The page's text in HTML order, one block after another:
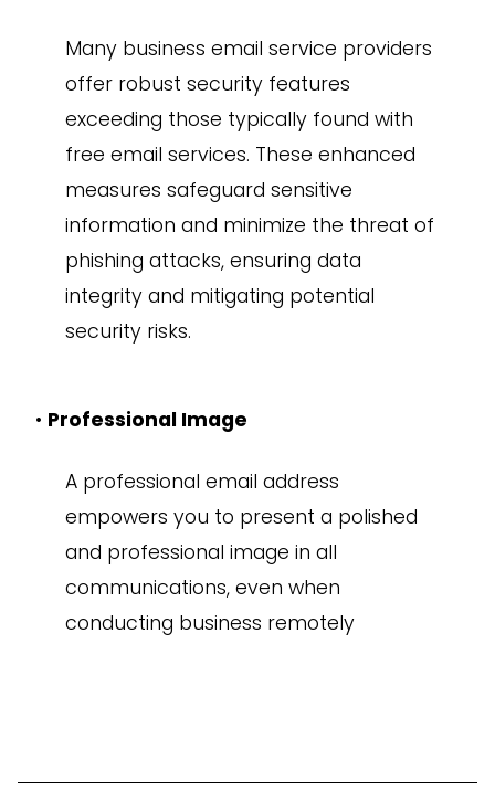
Many business email service providers
offer robust security features
exceeding those typically found with
free email services. These enhanced
measures safeguard sensitive
information and minimize the threat of
phishing attacks, ensuring data
integrity and mitigating potential
security risks.
• Professional Image
A professional email address
empowers you to present a polished
and professional image in all
communications, even when
conducting business remotely